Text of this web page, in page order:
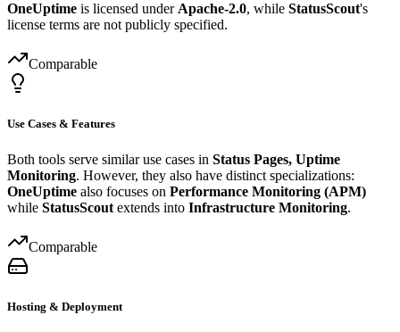
OneUptime is licensed under Apache-2.0, while StatusScout's
license terms are not publicly specified.
Comparable
Use Cases & Features
Both tools serve similar use cases in Status Pages, Uptime
Monitoring. However, they also have distinct specializations:
OneUptime also focuses on Performance Monitoring (APM)
while StatusScout extends into Infrastructure Monitoring.
Comparable
Hosting & Deployment